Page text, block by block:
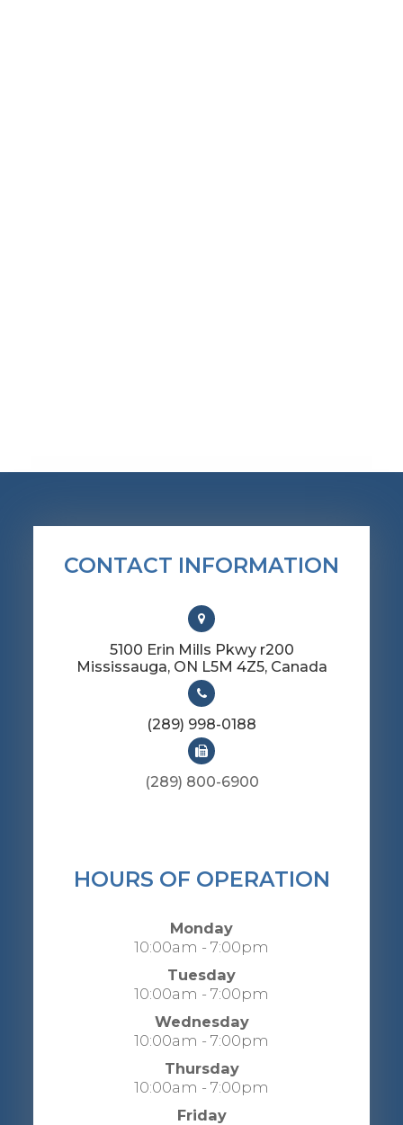
CONTACT INFORMATION
5100 Erin Mills Pkwy r200
​​​​​​​Mississauga, ON L5M 4Z5, Canada
(289) 998-0188
(289) 800-6900
HOURS OF OPERATION
Monday
10:00am - 7:00pm
Tuesday
10:00am - 7:00pm
Wednesday
10:00am - 7:00pm
Thursday
10:00am - 7:00pm
Friday